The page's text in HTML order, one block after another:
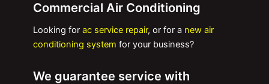
Commercial Air Conditioning
Looking for ac service repair, or for a new air
conditioning system for your business?
We guarantee service with